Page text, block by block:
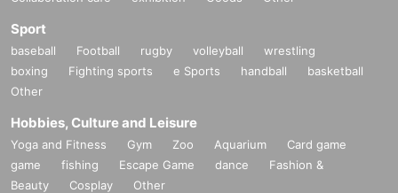
Sport
baseball Football rugby volleyball
wrestling
boxing
Fighting sports e Sports handball
basketball
Other
Hobbies, Culture and Leisure
Yoga and Fitness Gym Zoo Aquarium
Card game
game
fishing Escape Game dance
Fashion &
Beauty
Cosplay Other